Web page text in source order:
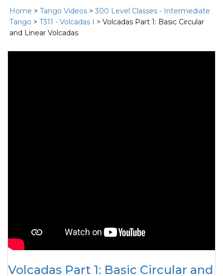
Home > Tango Videos > 300 Level Classes - Intermediate
Tango > T311 - Volcadas I
> Volcadas Part 1: Basic Circular
and Linear Volcadas
Volcadas Part 1: Basic Circular and